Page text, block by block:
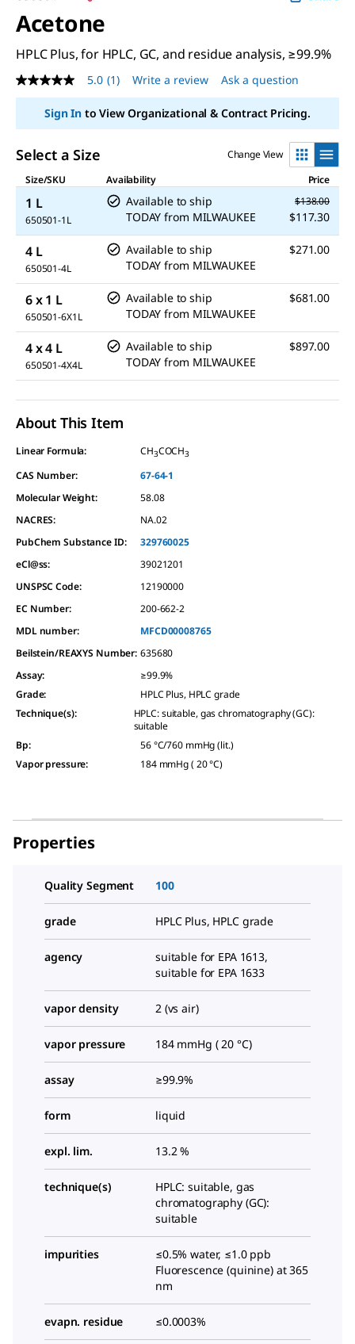
Acetone
HPLC Plus, for HPLC, GC, and residue analysis, ≥99.9%
5.0
out
average
rating
value.
Read
Review.
Same
page
link.
5.0 (1) Write a review Ask a question
Sign Into View Organizational & Contract Pricing.
Select a Size
Change View
Size/SKU
Availability Price
1 L
650501-1L
Available to ship
TODAY from MILWAUKEE
$138.00
$117.30
4 L
650501-4L
Available to ship
TODAY from MILWAUKEE
$271.00
6 x 1 L
650501-6X1L
Available to ship
TODAY from MILWAUKEE
$681.00
4 x 4 L
650501-4X4L
Available to ship
TODAY from MILWAUKEE
$897.00
About This Item
Linear Formula: CH3COCH3
CAS Number:
67-64-1
Molecular Weight:
58.08
NACRES:
NA.02
PubChem Substance ID:
329760025
eCl@ss:
39021201
UNSPSC Code:
12190000
EC Number:
200-662-2
MDL number:
MFCD00008765
Beilstein/REAXYS Number: 635680
Assay:
≥99.9%
Grade:
HPLC Plus, HPLC grade
Technique(s):
HPLC: suitable, gas chromatography (GC):
suitable
Bp:
56 °C/760 mmHg (lit.)
Vapor pressure: 184 mmHg ( 20 °C)
Properties
Quality Segment 100
grade HPLC Plus, HPLC grade
agency
suitable for EPA 1613,
suitable for EPA 1633
vapor density 2 (vs air)
vapor pressure 184 mmHg ( 20 °C)
assay ≥99.9%
form liquid
expl. lim. 13.2 %
technique(s)
HPLC: suitable, gas
chromatography (GC):
suitable
impurities
≤0.5% water, ≤1.0 ppb
Fluorescence (quinine) at 365
nm
evapn. residue ≤0.0003%